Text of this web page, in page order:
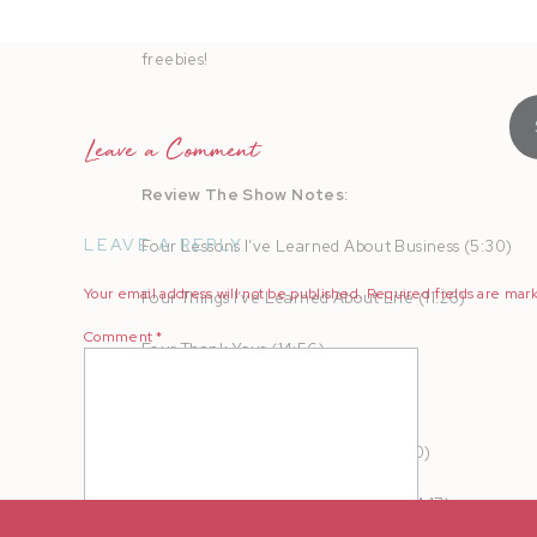
freebies!
Review The Show Notes:
Four Lessons I’ve Learned About Business (5:30)
Four Things I’ve Learned About Life (11:26)
Four Thank Yous (14:56)
Content Clarity Call Giveaway (21:30)
Four Affirmations For This Season (24:17)
Leave a Comment
LEAVE A REPLY
Your email address will not be published. Required fields are
Comment*